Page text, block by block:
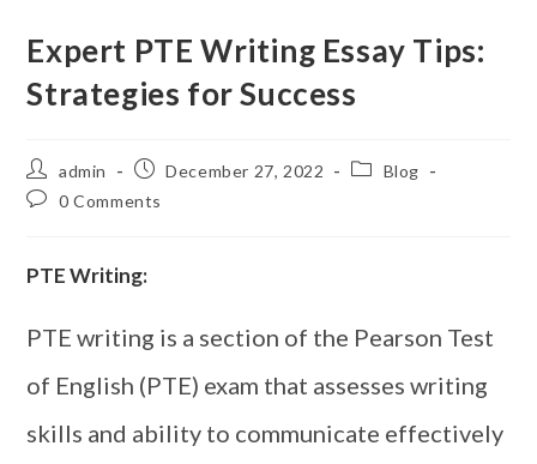
Expert PTE Writing Essay Tips:
Strategies for Success
admin December 27, 2022
Blog
0 Comments
PTE Writing:
PTE writing is a section of the Pearson Test
of English (PTE) exam that assesses writing
skills and ability to communicate effectively